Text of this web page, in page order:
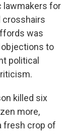
lawmakers for
crosshairs
was
to
political
killed six
more,
fresh crop of